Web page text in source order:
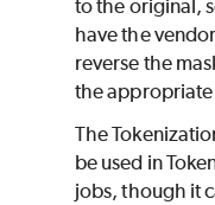
to the original,
have the
reverse the
the appropriate
The
be used in
jobs, though it